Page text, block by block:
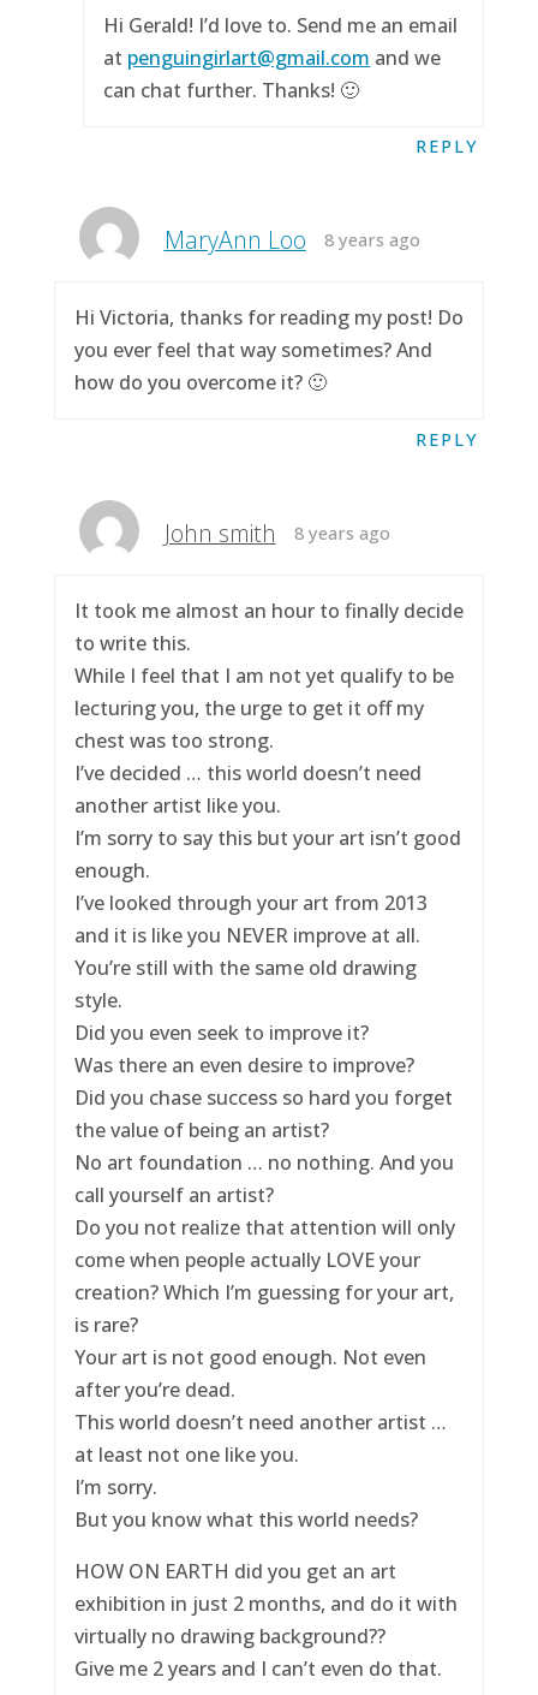
Hi Gerald! I’d love to. Send me an email
at penguingirlart@gmail.com and we
can chat further. Thanks! 🙂
REPLY
MaryAnn Loo 8 years ago
Hi Victoria, thanks for reading my post! Do
you ever feel that way sometimes? And
how do you overcome it? 🙂
REPLY
John smith 8 years ago
It took me almost an hour to finally decide
to write this.
While I feel that I am not yet qualify to be
lecturing you, the urge to get it off my
chest was too strong.
I’ve decided … this world doesn’t need
another artist like you.
I’m sorry to say this but your art isn’t good
enough.
I’ve looked through your art from 2013
and it is like you NEVER improve at all.
You’re still with the same old drawing
style.
Did you even seek to improve it?
Was there an even desire to improve?
Did you chase success so hard you forget
the value of being an artist?
No art foundation … no nothing. And you
call yourself an artist?
Do you not realize that attention will only
come when people actually LOVE your
creation? Which I’m guessing for your art,
is rare?
Your art is not good enough. Not even
after you’re dead.
This world doesn’t need another artist …
at least not one like you.
I’m sorry.
But you know what this world needs?
HOW ON EARTH did you get an art
exhibition in just 2 months, and do it with
virtually no drawing background??
Give me 2 years and I can’t even do that.